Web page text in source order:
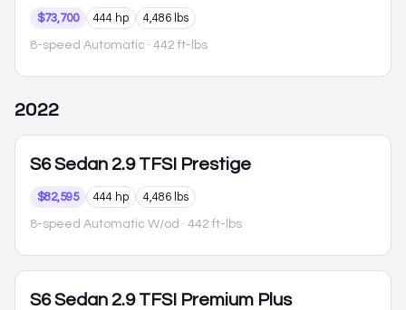
$73,700 444 hp 4,486 lbs
8-speed Automatic · 442 ft-lbs
2022
S6 Sedan 2.9 TFSI Prestige
$82,595 444 hp 4,486 lbs
8-speed Automatic W/od · 442 ft-lbs
S6 Sedan 2.9 TFSI Premium Plus